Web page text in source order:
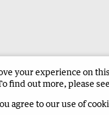
Geraldton Guardian
your experience on
find out more, please
agree to our use of